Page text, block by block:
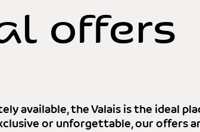
offers
available, the Valais is the ideal
or unforgettable, our offers